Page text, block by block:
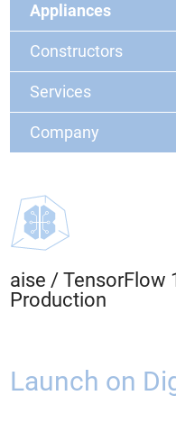
Appliances
Constructors
Services
Company
aise / TensorFlow
Production
Launch on